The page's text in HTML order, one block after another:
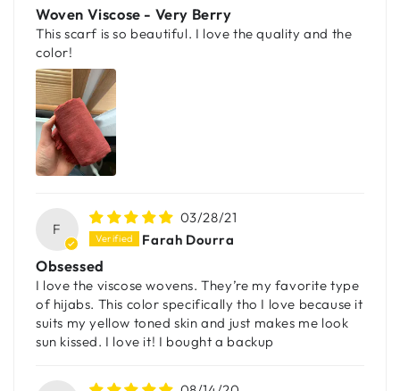
Woven Viscose - Very Berry
This scarf is so beautiful. I love the quality and the
color!
F
03/28/21
Farah Dourra
Obsessed
I love the viscose wovens. They’re my favorite type
of hijabs. This color specifically tho I love because it
suits my yellow toned skin and just makes me look
sun kissed. I love it! I bought a backup